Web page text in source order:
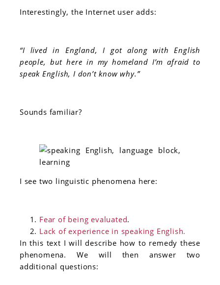
Interestingly, the Internet user adds:
“I lived in England, I got along with English
people, but here in my homeland I’m afraid to
speak English, I don’t know why.”
Sounds familiar?
I see two linguistic phenomena here:
Fear of being evaluated.
Lack of experience in speaking English.
In this text I will describe how to remedy these
phenomena. We will then answer two
additional questions: